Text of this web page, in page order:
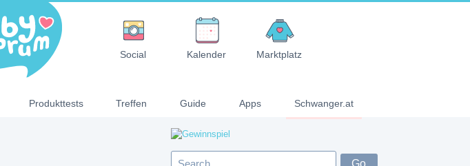
Social Kalender Marktplatz
Produkttests Treffen Guide Apps Schwanger.at